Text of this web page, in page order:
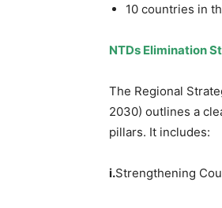
10 countries in
NTDs Elimination
The Regional
2030) outlines a
pillars. It includes:
i.Strengthening